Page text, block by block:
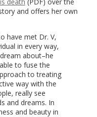
and offers her own
have met Dr. V,
in every way,
about–he
to fuse the
to treating
way with the
really see
and dreams. In
and beauty in